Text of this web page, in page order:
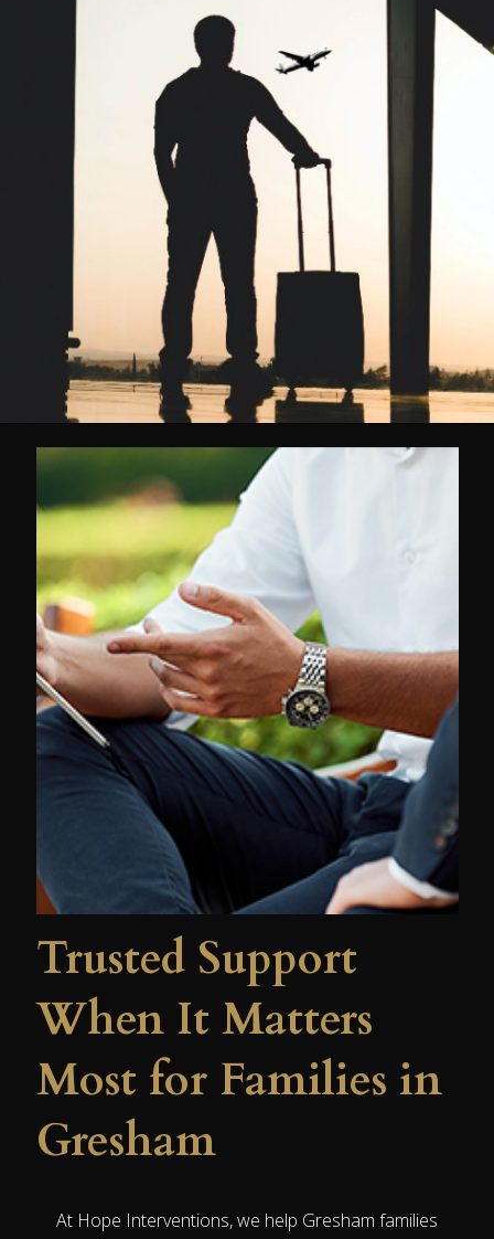
Trusted Support
When It Matters
Most for Families in
Gresham
At Hope Interventions, we help Gresham families